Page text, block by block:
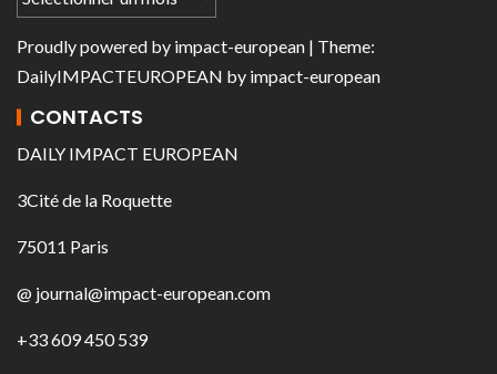
Proudly powered by impact-european | Theme:
DailyIMPACTEUROPEAN by impact-european
CONTACTS
DAILY IMPACT EUROPEAN
3Cité de la Roquette
75011 Paris
@ journal@impact-european.com
+33 609 450 539